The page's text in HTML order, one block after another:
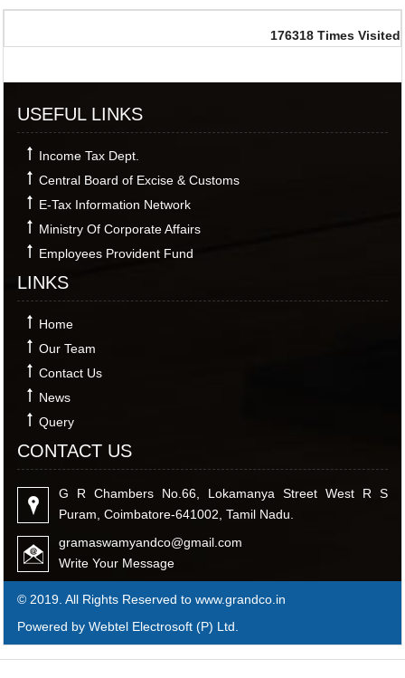
176318 Times Visited
USEFUL LINKS
Income Tax Dept.
Central Board of Excise & Customs
E-Tax Information Network
Ministry Of Corporate Affairs
Employees Provident Fund
LINKS
Home
Our Team
Contact Us
News
Query
CONTACT US
G R Chambers No.66, Lokamanya Street West R S
Puram, Coimbatore-641002, Tamil Nadu.
gramaswamyandco@gmail.com
Write Your Message
© 2019. All Rights Reserved to www.grandco.in
Powered by Webtel Electrosoft (P) Ltd.